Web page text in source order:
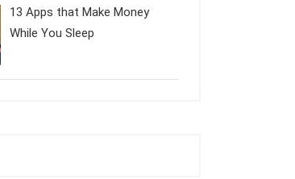
13 Apps that Make Money
While You Sleep